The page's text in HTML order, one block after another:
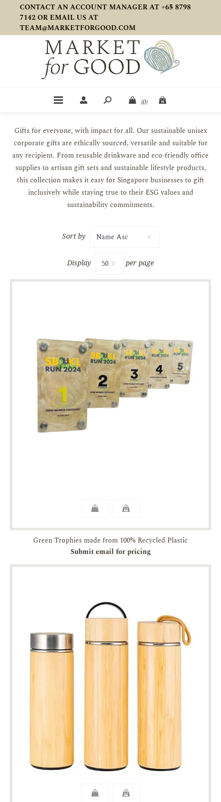
CONTACT AN ACCOUNT MANAGER AT +65 8798
7142 OR EMAIL US AT
TEAM@MARKETFORGOOD.COM
(0)
Gifts for everyone, with impact for all. Our sustainable unisex
corporate gifts are ethically sourced, versatile and suitable for
any recipient. From reusable drinkware and eco-friendly office
supplies to artisan gift sets and sustainable lifestyle products,
this collection makes it easy for Singapore businesses to gift
inclusively while staying true to their ESG values and
sustainability commitments.
Sort by
Display per page
Green Trophies made from 100% Recycled Plastic
Submit email for pricing